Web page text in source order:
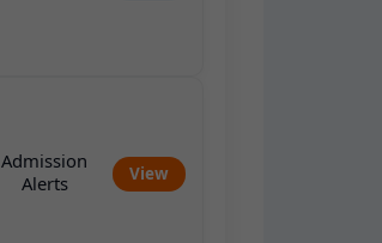
Admission
Alerts
View